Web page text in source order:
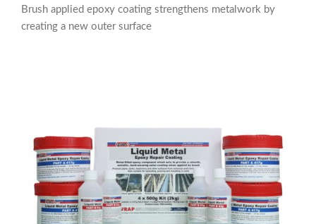
Brush applied epoxy coating strengthens metalwork by
creating a new outer surface